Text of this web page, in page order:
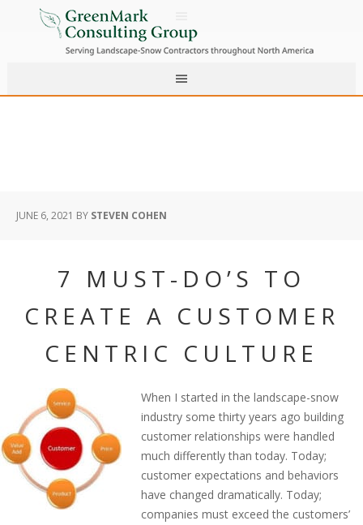
JUNE 6, 2021 BY STEVEN COHEN
7 MUST-DO’S TO
CREATE A CUSTOMER
CENTRIC CULTURE
When I started in the landscape-snow
industry some thirty years ago building
customer relationships were handled
much differently than today. Today;
customer expectations and behaviors
have changed dramatically. Today;
companies must exceed the customers’